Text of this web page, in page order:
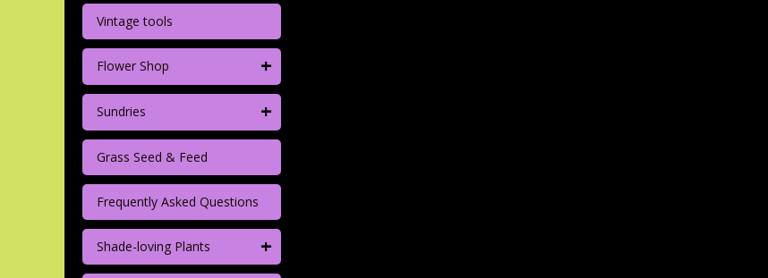
Vintage tools
Flower Shop +
Sundries +
Grass Seed & Feed
Frequently Asked Questions
Shade-loving Plants +